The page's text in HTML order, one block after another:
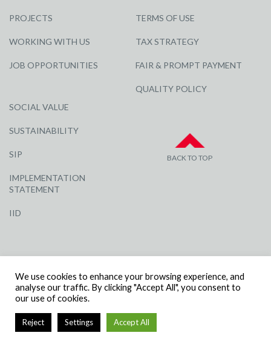
PROJECTS
WORKING WITH US
JOB OPPORTUNITIES
SOCIAL VALUE
SUSTAINABILITY
SIP
IMPLEMENTATION
STATEMENT
IID
TERMS OF USE
TAX STRATEGY
FAIR & PROMPT PAYMENT
QUALITY POLICY
BACK TO TOP
NUMBER: 3284871 | VAT NUMBER: 338 2861 81
We use cookies to enhance your browsing experience, and
analyse our traffic. By clicking "Accept All", you consent to
our use of cookies.
Reject Settings Accept All